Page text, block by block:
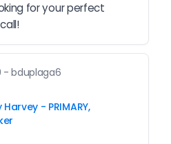
for your perfect
- bduplaga6
Harvey - PRIMARY,